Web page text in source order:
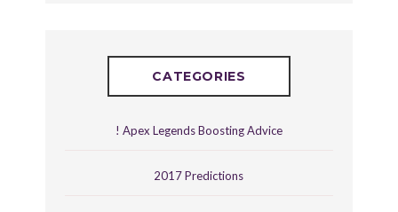
CATEGORIES
! Apex Legends Boosting Advice
2017 Predictions